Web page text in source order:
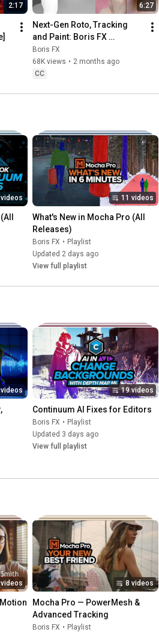
03:00
03:30
04:43
05:29
06:08
2:17 6:27
Next-Gen Roto, Tracking
and Paint: Boris FX
Silhouette 2026 Tour
Boris FX
68K views • 2 months ago
CC
11 videos
What's New in Mocha Pro (All
Releases)
Boris FX • Playlist
Updated 2 days ago
View full playlist
19 videos
Continuum AI Fixes for Editors
Boris FX • Playlist
Updated 3 days ago
View full playlist
8 videos
Mocha Pro — PowerMesh &
Advanced Tracking
Boris FX • Playlist